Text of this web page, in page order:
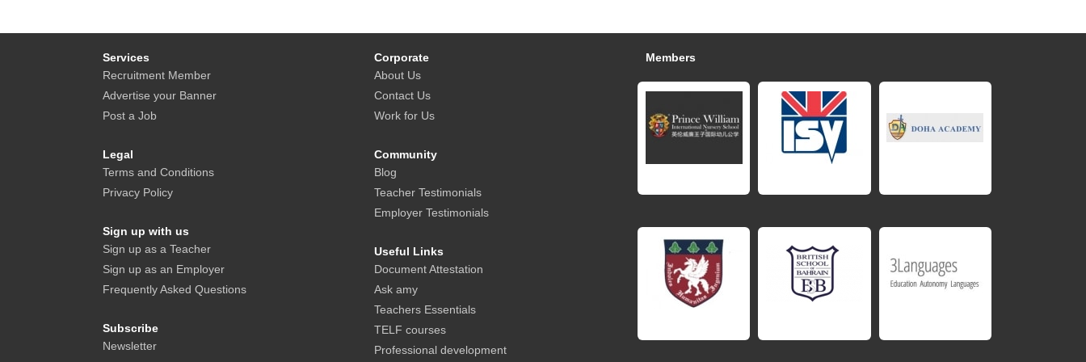
Services
Recruitment Member
Advertise your Banner
Post a Job
Legal
Terms and Conditions
Privacy Policy
Sign up with us
Sign up as a Teacher
Sign up as an Employer
Frequently Asked Questions
Subscribe
Newsletter
Corporate
About Us
Contact Us
Work for Us
Community
Blog
Teacher Testimonials
Employer Testimonials
Useful Links
Document Attestation
Ask amy
Teachers Essentials
TELF courses
Professional development
Members